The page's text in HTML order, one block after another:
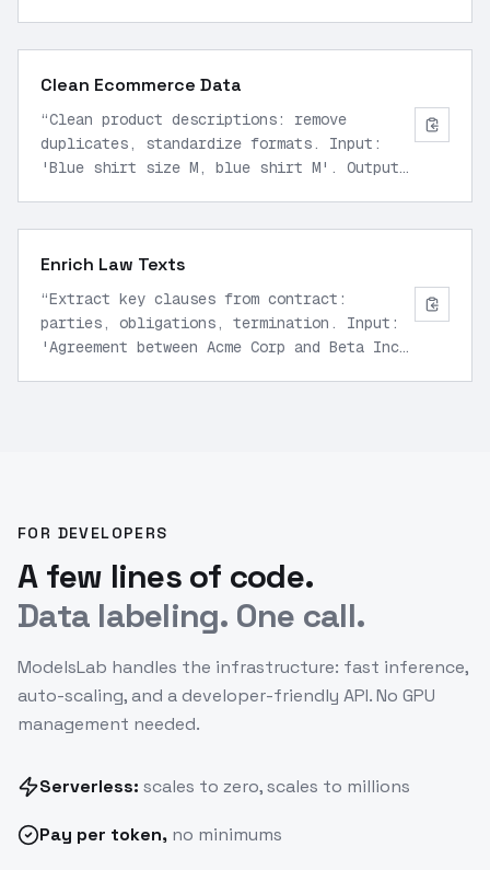
Clean Ecommerce Data
“Clean product descriptions: remove
duplicates, standardize formats. Input:
'Blue shirt size M, blue shirt M'. Output
Enrich Law Texts
“Extract key clauses from contract:
parties, obligations, termination. Input:
'Agreement between Acme Corp and Beta Inc
FOR DEVELOPERS
A few lines of code.
Data labeling. One call.
ModelsLab handles the infrastructure: fast inference,
auto-scaling, and a developer-friendly API. No GPU
management needed.
Serverless: scales to zero, scales to millions
Pay per token, no minimums